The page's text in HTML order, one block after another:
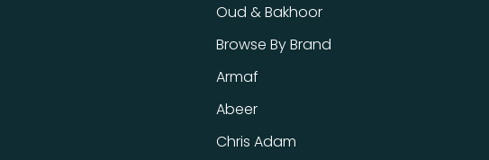
Oud & Bakhoor
Browse By Brand
Armaf
Abeer
Chris Adam